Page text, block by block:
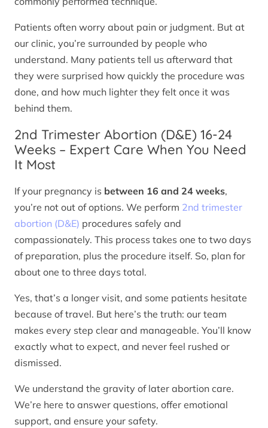
Patients often worry about pain or judgment. But at
our clinic, you’re surrounded by people who
understand. Many patients tell us afterward that
they were surprised how quickly the procedure was
done, and how much lighter they felt once it was
behind them.
2nd Trimester Abortion (D&E) 16-24
Weeks – Expert Care When You Need
It Most
If your pregnancy is between 16 and 24 weeks,
you’re not out of options. We perform 2nd trimester
abortion (D&E) procedures safely and
compassionately. This process takes one to two days
of preparation, plus the procedure itself. So, plan for
about one to three days total.
Yes, that’s a longer visit, and some patients hesitate
because of travel. But here’s the truth: our team
makes every step clear and manageable. You’ll know
exactly what to expect, and never feel rushed or
dismissed.
We understand the gravity of later abortion care.
We’re here to answer questions, offer emotional
support, and ensure your safety.